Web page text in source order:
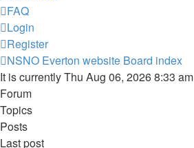
FAQ
Login
Register
NSNO Everton website Board index
It is currently Thu Aug 06, 2026 8:33 am
Forum
Topics
Posts
Last post